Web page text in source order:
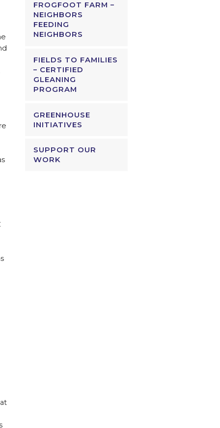
FROGFOOT FARM –
NEIGHBORS
FEEDING
NEIGHBORS
FIELDS TO FAMILIES
– CERTIFIED
GLEANING
PROGRAM
GREENHOUSE
INITIATIVES
SUPPORT OUR
WORK